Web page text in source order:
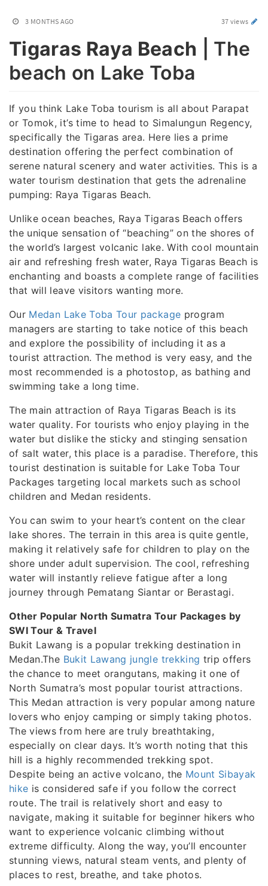
3 MONTHS AGO 37 views
Tigaras Raya Beach | The
beach on Lake Toba
If you think Lake Toba tourism is all about Parapat
or Tomok, it’s time to head to Simalungun Regency,
specifically the Tigaras area. Here lies a prime
destination offering the perfect combination of
serene natural scenery and water activities. This is a
water tourism destination that gets the adrenaline
pumping: Raya Tigaras Beach.
Unlike ocean beaches, Raya Tigaras Beach offers
the unique sensation of “beaching” on the shores of
the world’s largest volcanic lake. With cool mountain
air and refreshing fresh water, Raya Tigaras Beach is
enchanting and boasts a complete range of facilities
that will leave visitors wanting more.
Our Medan Lake Toba Tour package program
managers are starting to take notice of this beach
and explore the possibility of including it as a
tourist attraction. The method is very easy, and the
most recommended is a photostop, as bathing and
swimming take a long time.
The main attraction of Raya Tigaras Beach is its
water quality. For tourists who enjoy playing in the
water but dislike the sticky and stinging sensation
of salt water, this place is a paradise. Therefore, this
tourist destination is suitable for Lake Toba Tour
Packages targeting local markets such as school
children and Medan residents.
You can swim to your heart’s content on the clear
lake shores. The terrain in this area is quite gentle,
making it relatively safe for children to play on the
shore under adult supervision. The cool, refreshing
water will instantly relieve fatigue after a long
journey through Pematang Siantar or Berastagi.
Other Popular North Sumatra Tour Packages by
SWI Tour & Travel
Bukit Lawang is a popular trekking destination in
Medan.The Bukit Lawang jungle trekking trip offers
the chance to meet orangutans, making it one of
North Sumatra’s most popular tourist attractions.
This Medan attraction is very popular among nature
lovers who enjoy camping or simply taking photos.
The views from here are truly breathtaking,
especially on clear days. It’s worth noting that this
hill is a highly recommended trekking spot.
Despite being an active volcano, the Mount Sibayak
hike is considered safe if you follow the correct
route. The trail is relatively short and easy to
navigate, making it suitable for beginner hikers who
want to experience volcanic climbing without
extreme difficulty. Along the way, you’ll encounter
stunning views, natural steam vents, and plenty of
places to rest, breathe, and take photos.